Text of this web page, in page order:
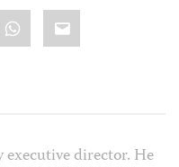
WhatsApp
Email
executive director. He